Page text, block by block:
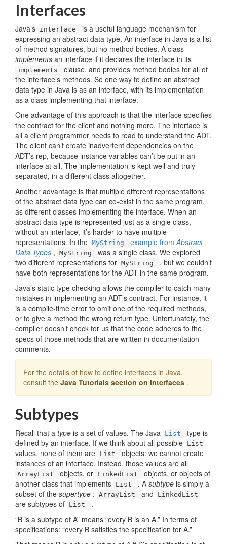
Interfaces
Java’s interface
is a useful language mechanism for
expressing an abstract data type. An interface in Java is a list
of method signatures, but no method bodies. A class
implements an interface if it declares the interface in its
implements
clause, and provides method bodies for all of
the interface’s methods. So one way to define an abstract
data type in Java is as an interface, with its implementation
as a class implementing that interface.
One advantage of this approach is that the interface specifies
the contract for the client and nothing more. The interface is
all a client programmer needs to read to understand the ADT.
The client can’t create inadvertent dependencies on the
ADT’s rep, because instance variables can’t be put in an
interface at all. The implementation is kept well and truly
separated, in a different class altogether.
Another advantage is that multiple different representations
of the abstract data type can co-exist in the same program,
as different classes implementing the interface. When an
abstract data type is represented just as a single class,
without an interface, it’s harder to have multiple
representations. In the MyString example fromAbstract
Data Types , MyString
was a single class. We explored
two different representations for MyString
, but we couldn’t
have both representations for the ADT in the same program.
Java’s static type checking allows the compiler to catch many
mistakes in implementing an ADT’s contract. For instance, it
is a compile-time error to omit one of the required methods,
or to give a method the wrong return type. Unfortunately, the
compiler doesn’t check for us that the code adheres to the
specs of those methods that are written in documentation
comments.
For the details of how to define interfaces in Java,
consult the Java Tutorials section on interfaces .
Subtypes
Recall that a type is a set of values. The Java List
type is
defined by an interface. If we think about all possible List
values, none of them are List
objects: we cannot create
instances of an interface. Instead, those values are all
ArrayList objects, or LinkedList
objects, or objects of
another class that implements List . A subtype is simply a
subset of the supertype : ArrayList and LinkedList
are subtypes of List
.
“B is a subtype of A” means “every B is an A.” In terms of
specifications: “every B satisfies the specification for A.”